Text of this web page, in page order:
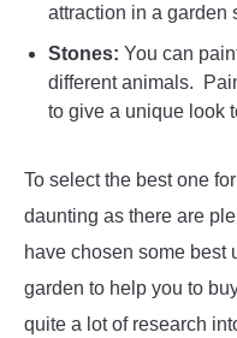
attraction in a garden
Stones: You can
different animals.
to give a unique look
To select the best one
daunting as there are
have chosen some best
garden to help you to
quite a lot of research